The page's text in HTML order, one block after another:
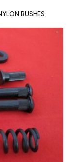
BUSHES